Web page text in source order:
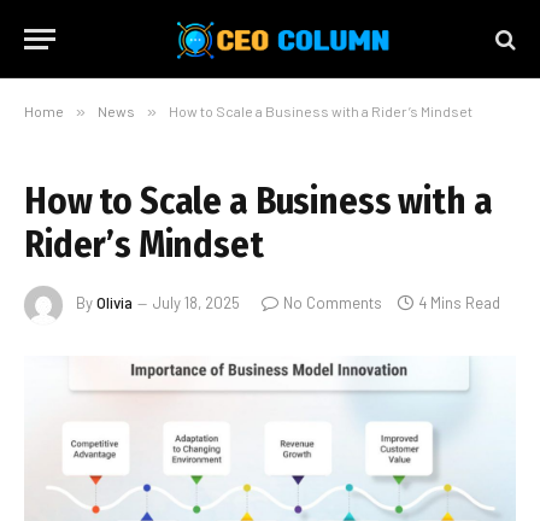
Home » News » How to Scale a Business with a Rider’s Mindset
How to Scale a Business with a
Rider’s Mindset
ByOlivia July 18, 2025 No Comments 4 Mins Read